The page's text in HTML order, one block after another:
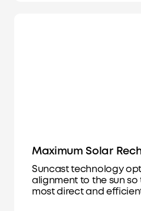
Maximum Solar
Suncast technology
alignment to the sun
most direct and